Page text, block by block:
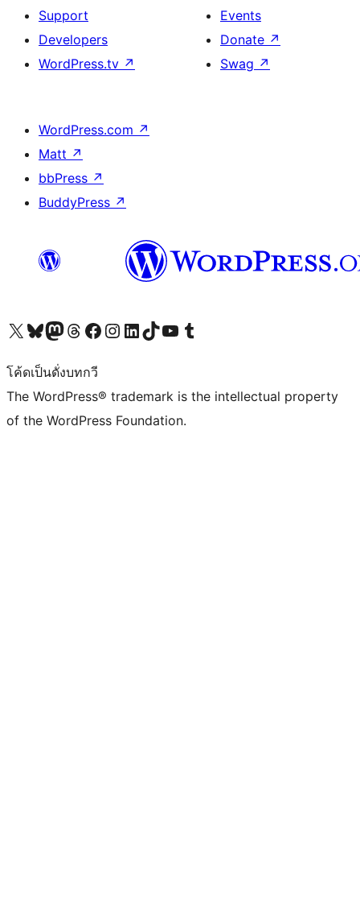
Support
Developers
WordPress.tv ↗
Events
Donate ↗
Swag ↗
WordPress.com ↗
Matt ↗
bbPress ↗
BuddyPress ↗
Visit our X (formerly Twitter) account
Visit our Bluesky account
Visit our Mastodon account
Visit our Threads account
Visit our Facebook page
Visit our Instagram account
Visit our LinkedIn account
Visit our TikTok account
Visit our YouTube channel
Visit our Tumblr account
โค้ดเป็นดั่งบทกวี
The WordPress® trademark is the intellectual property
of the WordPress Foundation.